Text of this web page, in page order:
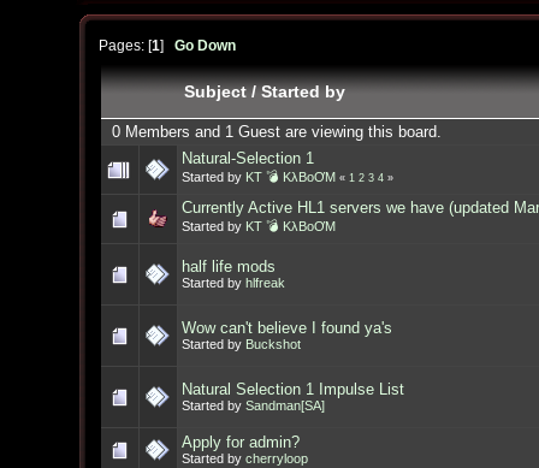
Pages: [1] Go Down
Subject/Started by
0 Members and 1 Guest are viewing this board.
Natural-Selection 1
Started by KT 💣 KλBoƠM « 1 2 3 4»
Currently Active HL1 servers we have (updated
Started by KT 💣 KλBoƠM
half life mods
Started by hlfreak
Wow can't believe I found ya's
Started by Buckshot
Natural Selection 1 Impulse List
Started by Sandman[SA]
Apply for admin?
Started by cherryloop